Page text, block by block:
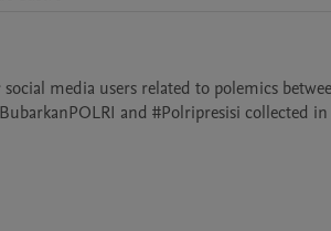
media users related to polemics
and #Polripresisi collected